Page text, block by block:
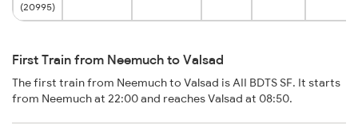
(20995)
First Train from Neemuch to Valsad
The first train from Neemuch to Valsad is AII BDTS SF. It starts
from Neemuch at 22:00 and reaches Valsad at 08:50.